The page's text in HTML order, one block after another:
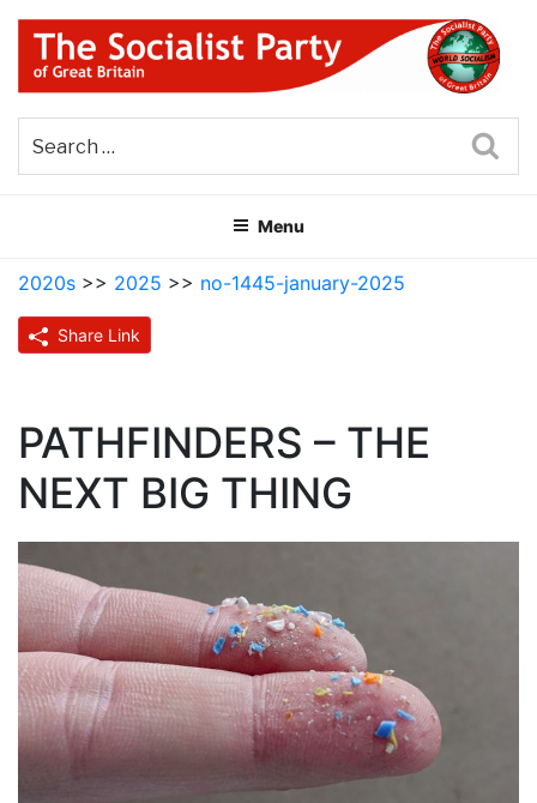
Skip
content
THE SOCIALIST PARTY OF
GREAT BRITAIN
Menu
2020s >> 2025 >> no-1445-january-2025
Share Link
PATHFINDERS – THE
NEXT BIG THING